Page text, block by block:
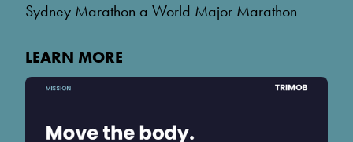
Sydney Marathon a World Major Marathon
LEARN MORE